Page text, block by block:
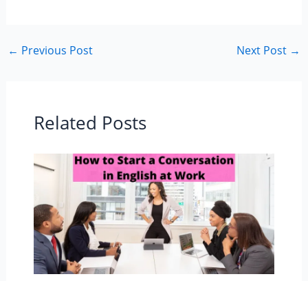
← Previous Post Next Post →
Related Posts